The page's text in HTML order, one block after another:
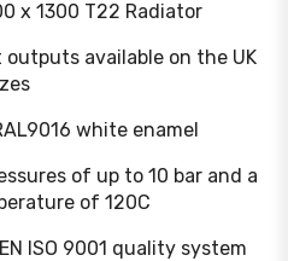
x 1300 T22 Radiator
available on the UK
white enamel
of up to 10 bar and a
of 120C
ISO 9001 quality system